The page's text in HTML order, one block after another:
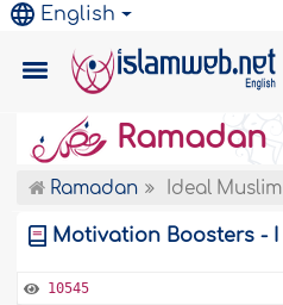
English
Ramadan
Ramadan Ideal Muslim
Motivation Boosters - I
10545